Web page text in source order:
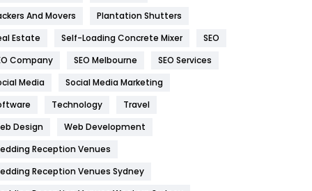
Hotel
Industries
269
IPhone
Jobs
Kitchen
And Movers
Plantation Shutters
Estate
Self-Loading Concrete Mixer
SEO
Company
SEO Melbourne
SEO Services
Media
Social Media Marketing
Technology
Travel
Design
Web Development
Reception Venues
Reception Venues Sydney